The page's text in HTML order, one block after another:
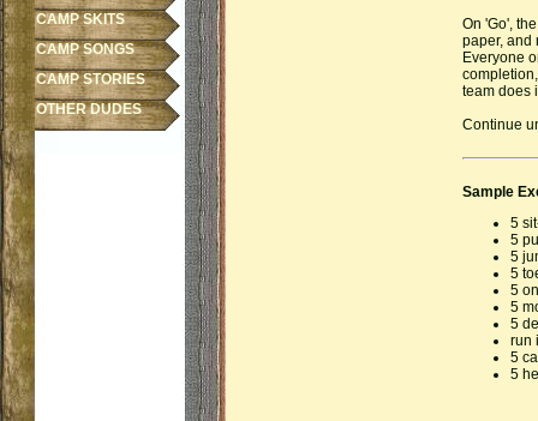
On 'Go',
paper, and
Everyone
team does
Continue
Sample
5
5
5
5
5
5
5
run
5
5
CAMP SKITS
CAMP SONGS
CAMP STORIES
OTHER DUDES